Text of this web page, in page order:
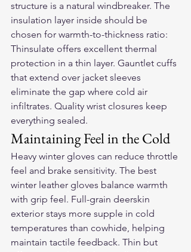
structure is a natural windbreaker. The
insulation layer inside should be
chosen for warmth-to-thickness ratio:
Thinsulate offers excellent thermal
protection in a thin layer. Gauntlet cuffs
that extend over jacket sleeves
eliminate the gap where cold air
infiltrates. Quality wrist closures keep
everything sealed.
Maintaining Feel in the Cold
Heavy winter gloves can reduce throttle
feel and brake sensitivity. The best
winter leather gloves balance warmth
with grip feel. Full-grain deerskin
exterior stays more supple in cold
temperatures than cowhide, helping
maintain tactile feedback. Thin but